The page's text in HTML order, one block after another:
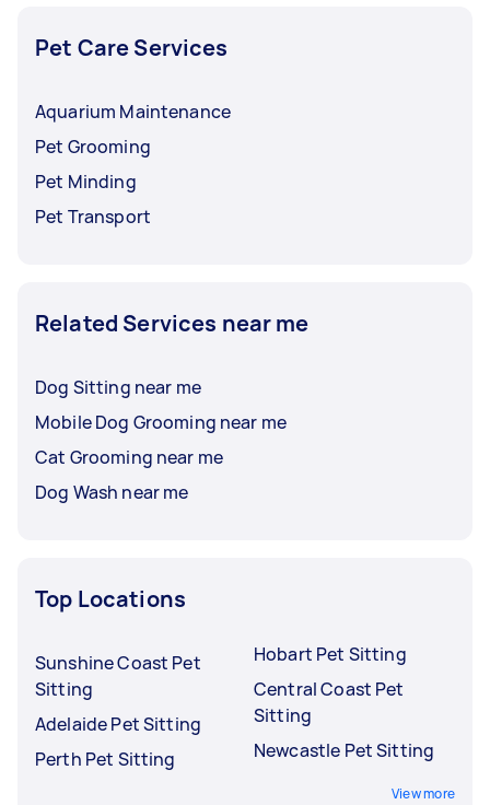
Pet Care Services
Aquarium Maintenance
Pet Grooming
Pet Minding
Pet Transport
Related Services near me
Dog Sitting near me
Mobile Dog Grooming near me
Cat Grooming near me
Dog Wash near me
Top Locations
Sunshine Coast Pet
Sitting
Adelaide Pet Sitting
Perth Pet Sitting
Hobart Pet Sitting
Central Coast Pet
Sitting
Newcastle Pet Sitting
View more